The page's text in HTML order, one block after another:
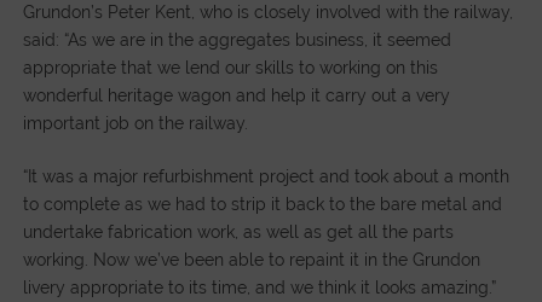
Grundon’s Peter Kent, who is closely involved with the railway,
said: “As we are in the aggregates business, it seemed
appropriate that we lend our skills to working on this
wonderful heritage wagon and help it carry out a very
important job on the railway.
“It was a major refurbishment project and took about a month
to complete as we had to strip it back to the bare metal and
undertake fabrication work, as well as get all the parts
working. Now we’ve been able to repaint it in the Grundon
livery appropriate to its time, and we think it looks amazing.”